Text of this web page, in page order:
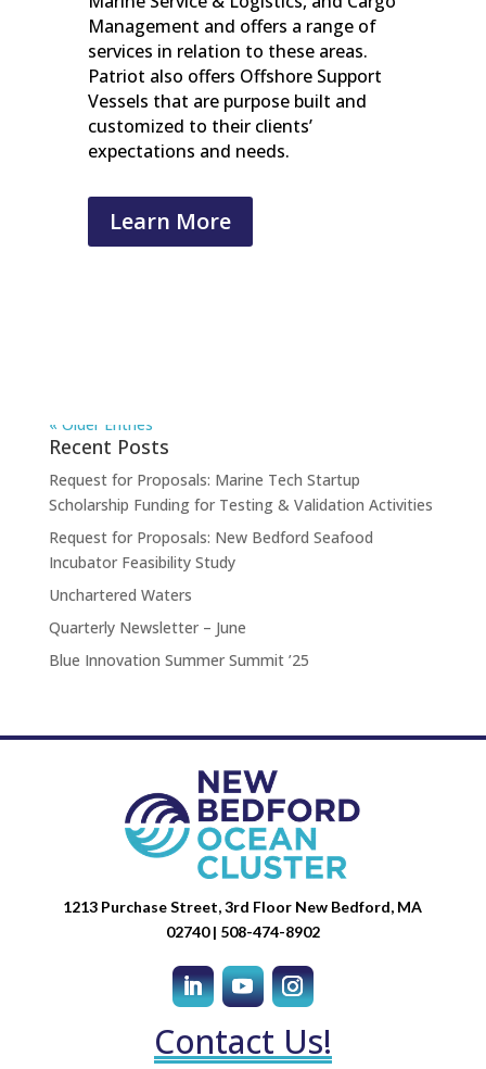
Management and offers a range of
services in relation to these areas.
Patriot also offers Offshore Support
Vessels that are purpose built and
customized to their clients’
expectations and needs.
Learn More
« Older Entries
Recent Posts
Request for Proposals: Marine Tech Startup
Scholarship Funding for Testing & Validation Activities
Request for Proposals: New Bedford Seafood
Incubator Feasibility Study
Unchartered Waters
Quarterly Newsletter – June
Blue Innovation Summer Summit ’25
1213 Purchase Street, 3rd Floor New Bedford, MA
02740 | 508-474-8902
Contact Us!